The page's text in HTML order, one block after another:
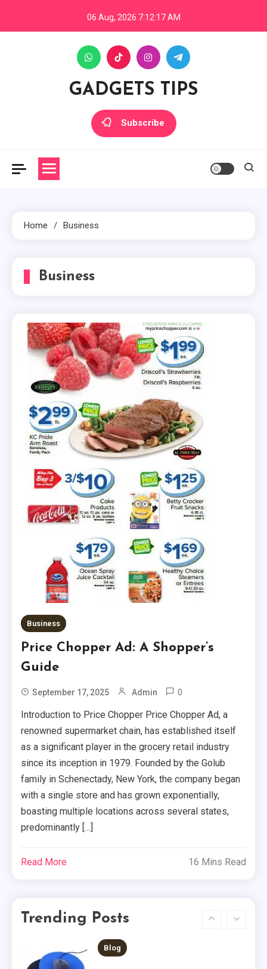
06 Aug, 2026 7:12:18 AM
GADGETS TIPS
Subscribe
Home Business
Business
Business
Price Chopper Ad: A Shopper’s
Guide
September 17, 2025 Admin 0
Introduction to Price Chopper Price Chopper Ad, a
renowned supermarket chain, has established itself
as a significant player in the grocery retail industry
since its inception in 1979. Founded by the Golub
family in Schenectady, New York, the company began
with a single store and has grown exponentially,
boasting multiple locations across several states,
predominantly […]
Read More 16 Mins Read
Trending Posts
Health
And Recommendations
4
Tech
Tech
6
Guide
Blog